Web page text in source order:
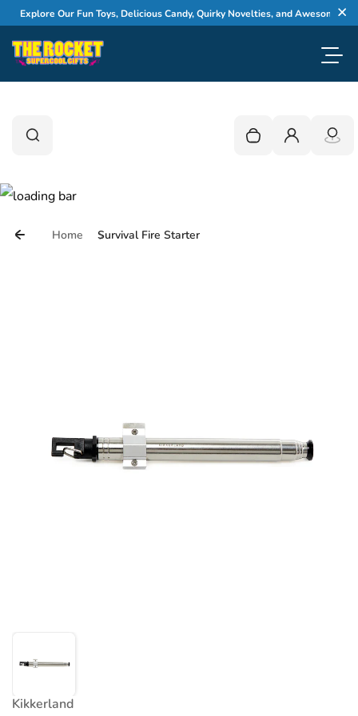
Skip to content
Explore Our Fun Toys, Delicious Candy, Quirky Novelties, and Awesome Gifts
Search
Search Your cart is empty
Login
Home Survival Fire Starter
Kikkerland